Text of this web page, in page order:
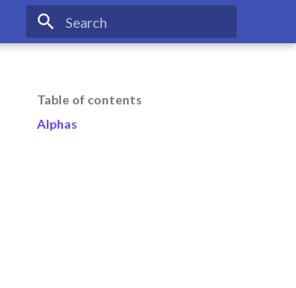
Table of contents
Alphas